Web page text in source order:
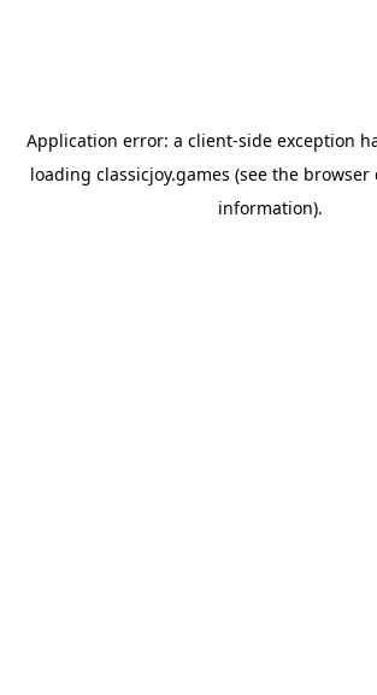
Application error: a client-side exception
loading classicjoy.games (see the browser
information).